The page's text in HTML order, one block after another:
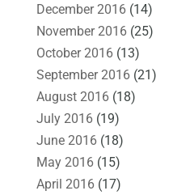
December 2016(14)
November 2016(25)
October 2016(13)
September 2016(21)
August 2016(18)
July 2016(19)
June 2016(18)
May 2016(15)
April 2016(17)